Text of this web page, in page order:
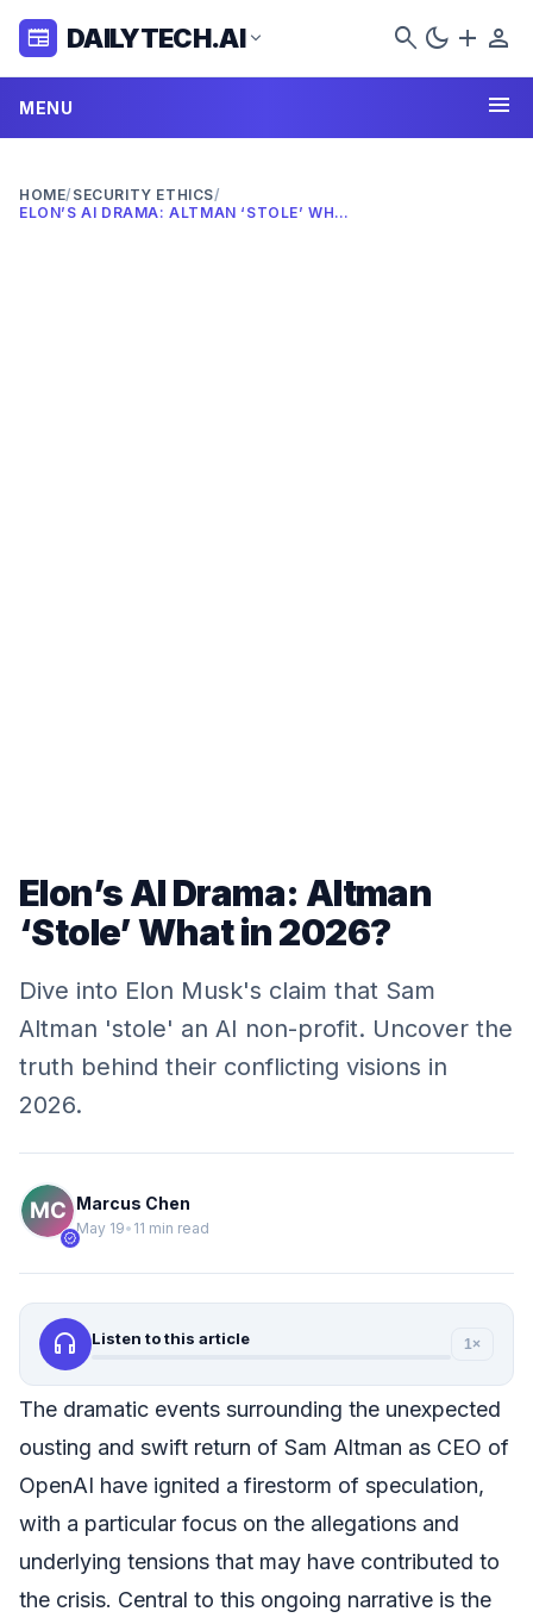
newspaper DAILYTECH.AI expand_more search dark_mode add person
MENU menu
HOME/ SECURITY ETHICS/
ELON’S AI DRAMA: ALTMAN ‘STOLE’ WHAT IN 2026?
Elon’s AI Drama: Altman
‘Stole’ What in 2026?
Dive into Elon Musk's claim that Sam
Altman 'stole' an AI non-profit. Uncover the
truth behind their conflicting visions in
2026.
verified
Marcus Chen
May 19• 11 min read
headphones Listen to this article 1×
The dramatic events surrounding the unexpected
ousting and swift return of Sam Altman as CEO of
OpenAI have ignited a firestorm of speculation,
with a particular focus on the allegations and
underlying tensions that may have contributed to
the crisis. Central to this ongoing narrative is the